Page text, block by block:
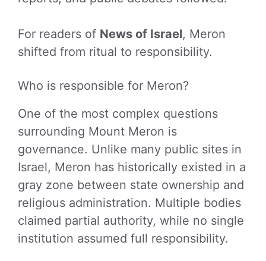
For readers of News of Israel, Meron
shifted from ritual to responsibility.
Who is responsible for Meron?
One of the most complex questions
surrounding Mount Meron is
governance. Unlike many public sites in
Israel, Meron has historically existed in a
gray zone between state ownership and
religious administration. Multiple bodies
claimed partial authority, while no single
institution assumed full responsibility.